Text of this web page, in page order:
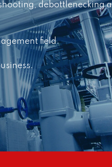
debottlenecking
field.